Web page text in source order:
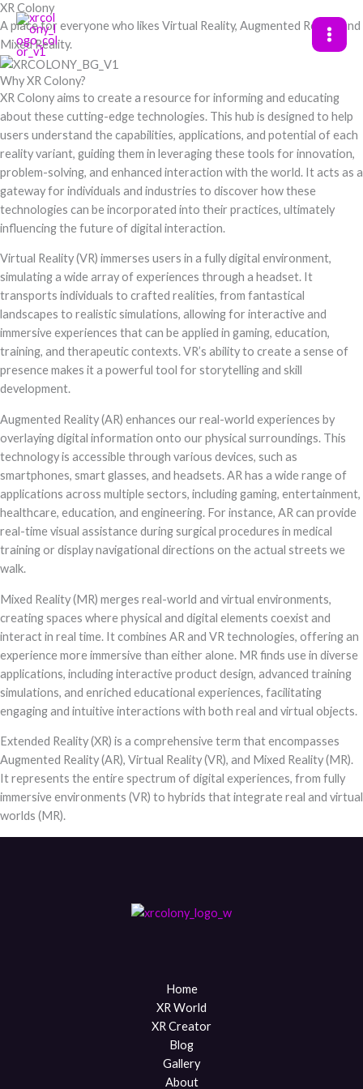
Skip
to
content
XR Colony
A place for everyone who likes Virtual Reality, Augmented Reality and
Mixed Reality.
Why XR Colony?
XR Colony aims to create a resource for informing and educating
about these cutting-edge technologies. This hub is designed to help
users understand the capabilities, applications, and potential of each
reality variant, guiding them in leveraging these tools for innovation,
problem-solving, and enhanced interaction with the world. It acts as a
gateway for individuals and industries to discover how these
technologies can be incorporated into their practices, ultimately
influencing the future of digital interaction.
Virtual Reality (VR) immerses users in a fully digital environment,
simulating a wide array of experiences through a headset. It
transports individuals to crafted realities, from fantastical
landscapes to realistic simulations, allowing for interactive and
immersive experiences that can be applied in gaming, education,
training, and therapeutic contexts. VR’s ability to create a sense of
presence makes it a powerful tool for storytelling and skill
development.
Augmented Reality (AR) enhances our real-world experiences by
overlaying digital information onto our physical surroundings. This
technology is accessible through various devices, such as
smartphones, smart glasses, and headsets. AR has a wide range of
applications across multiple sectors, including gaming, entertainment,
healthcare, education, and engineering. For instance, AR can provide
real-time visual assistance during surgical procedures in medical
training or display navigational directions on the actual streets we
walk.
Mixed Reality (MR) merges real-world and virtual environments,
creating spaces where physical and digital elements coexist and
interact in real time. It combines AR and VR technologies, offering an
experience more immersive than either alone. MR finds use in diverse
applications, including interactive product design, advanced training
simulations, and enriched educational experiences, facilitating
engaging and intuitive interactions with both real and virtual objects.
Extended Reality (XR) is a comprehensive term that encompasses
Augmented Reality (AR), Virtual Reality (VR), and Mixed Reality (MR).
It represents the entire spectrum of digital experiences, from fully
immersive environments (VR) to hybrids that integrate real and virtual
worlds (MR).
Home
XR World
XR Creator
Blog
Gallery
About